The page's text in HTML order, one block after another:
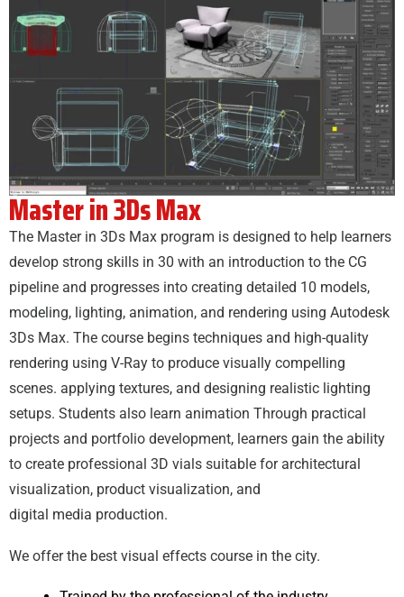
Master in 3Ds Max
The Master in 3Ds Max program is designed to help learners
develop strong skills in 30 with an introduction to the CG
pipeline and progresses into creating detailed 10 models,
modeling, lighting, animation, and rendering using Autodesk
3Ds Max. The course begins techniques and high-quality
rendering using V-Ray to produce visually compelling
scenes. applying textures, and designing realistic lighting
setups. Students also learn animation Through practical
projects and portfolio development, learners gain the ability
to create professional 3D vials suitable for architectural
visualization, product visualization, and
digital media production.
We offer the best visual effects course in the city.